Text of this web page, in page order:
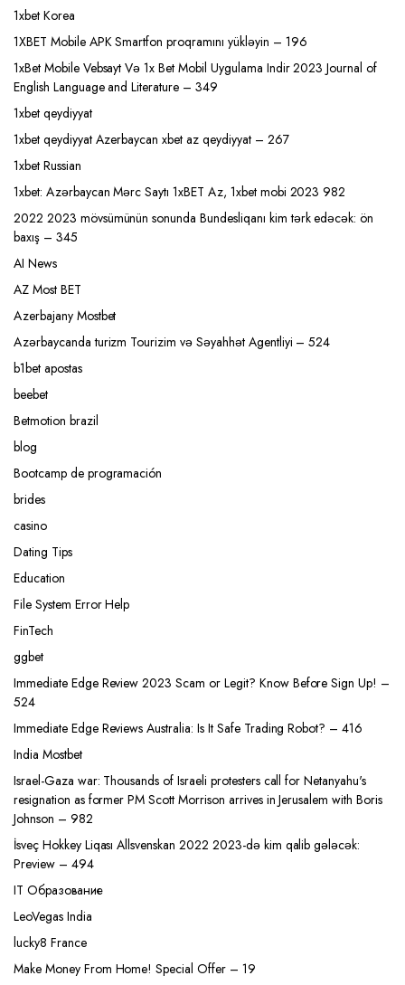
1xbet Korea
1XBET Mobile APK Smartfon proqramını yükləyin – 196
1xBet Mobile Vebsayt Və 1x Bet Mobil Uygulama Indir 2023 Journal of
English Language and Literature – 349
1xbet qeydiyyat
1xbet qeydiyyat Azerbaycan xbet az qeydiyyat – 267
1xbet Russian
1xbet: Azərbaycan Mərc Saytı 1xBET Az, 1xbet mobi 2023 982
2022 2023 mövsümünün sonunda Bundesliqanı kim tərk edəcək: ön
baxış – 345
AI News
AZ Most BET
Azerbajany Mostbet
Azərbaycanda turizm Tourizim və Səyahhət Agentliyi – 524
b1bet apostas
beebet
Betmotion brazil
blog
Bootcamp de programación
brides
casino
Dating Tips
Education
File System Error Help
FinTech
ggbet
Immediate Edge Review 2023 Scam or Legit? Know Before Sign Up! –
524
Immediate Edge Reviews Australia: Is It Safe Trading Robot? – 416
India Mostbet
Israel-Gaza war: Thousands of Israeli protesters call for Netanyahu's
resignation as former PM Scott Morrison arrives in Jerusalem with Boris
Johnson – 982
İsveç Hokkey Liqası Allsvenskan 2022 2023-də kim qalib gələcək:
Preview – 494
IT Образование
LeoVegas India
lucky8 France
Make Money From Home! Special Offer – 19